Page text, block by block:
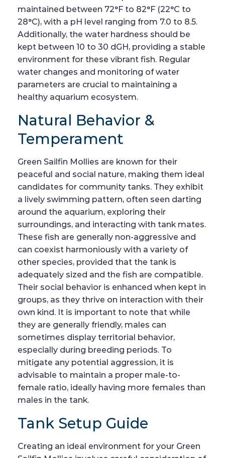
maintained between 72°F to 82°F (22°C to
28°C), with a pH level ranging from 7.0 to 8.5.
Additionally, the water hardness should be
kept between 10 to 30 dGH, providing a stable
environment for these vibrant fish. Regular
water changes and monitoring of water
parameters are crucial to maintaining a
healthy aquarium ecosystem.
Natural Behavior &
Temperament
Green Sailfin Mollies are known for their
peaceful and social nature, making them ideal
candidates for community tanks. They exhibit
a lively swimming pattern, often seen darting
around the aquarium, exploring their
surroundings, and interacting with tank mates.
These fish are generally non-aggressive and
can coexist harmoniously with a variety of
other species, provided that the tank is
adequately sized and the fish are compatible.
Their social behavior is enhanced when kept in
groups, as they thrive on interaction with their
own kind. It is important to note that while
they are generally friendly, males can
sometimes display territorial behavior,
especially during breeding periods. To
mitigate any potential aggression, it is
advisable to maintain a proper male-to-
female ratio, ideally having more females than
males in the tank.
Tank Setup Guide
Creating an ideal environment for your Green